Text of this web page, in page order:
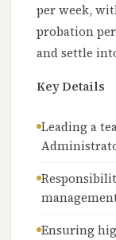
per week,
probation
and settle
Key Details
Leading a
Ensuring